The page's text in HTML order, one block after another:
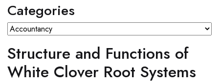
Categories
Structure and Functions of
White Clover Root Systems